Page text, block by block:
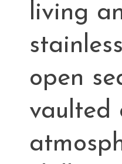
living
open
vaulted